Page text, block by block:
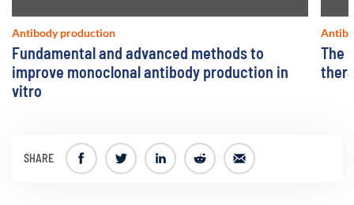
Antibody production
Fundamental and advanced methods to
improve monoclonal antibody production in
vitro
The
SHARE